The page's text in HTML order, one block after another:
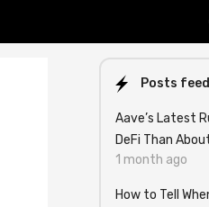
Posts feed
Aave’s Latest
DeFi Than
1 month ago
How to Tell